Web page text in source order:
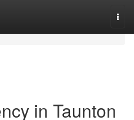
in Taunton